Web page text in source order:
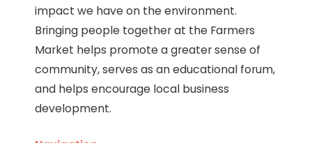
impact we have on the environment.
Bringing people together at the Farmers
Market helps promote a greater sense of
community, serves as an educational forum,
and helps encourage local business
development.